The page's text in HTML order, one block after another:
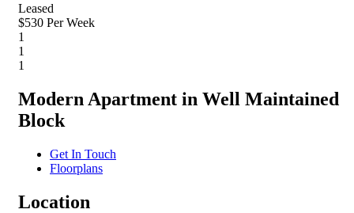
Leased
$530 Per Week
1
1
1
Modern Apartment in Well Maintained
Block
Get In Touch
Floorplans
Location